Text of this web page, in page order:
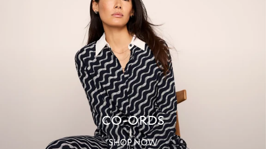
CO-ORDS
SHOP NOW